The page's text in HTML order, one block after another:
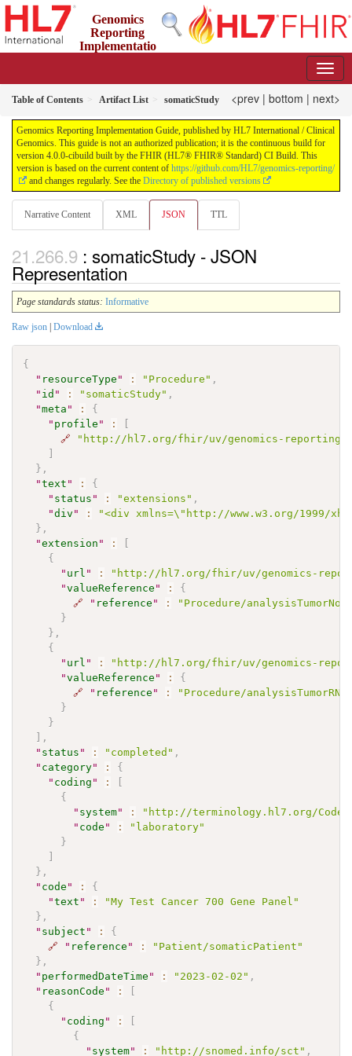
Genomics
Reporting
Implementatio
Table of Contents Artifact List somaticStudy <prev | bottom | next>
Genomics Reporting Implementation Guide, published by HL7 International / Clinical
Genomics. This guide is not an authorized publication; it is the continuous build for
version 4.0.0-cibuild built by the FHIR (HL7® FHIR® Standard) CI Build. This
version is based on the current content of https://github.com/HL7/genomics-reporting/
and changes regularly. See the Directory of published versions
Narrative Content XML JSON TTL
: somaticStudy - JSON
Representation
Page standards status: Informative
Raw json Download
{
" resourceType " : "Procedure" ,
" id " : "somaticStudy" ,
"meta " :
{
" profile " :
[
🔗
"http://hl7.org/fhir/uv/genomics-reporting/
]
} ,
"text " :
{
" status " : "extensions" ,
"div " :
"<div xmlns=\"http://www.w3.org/1999/
} ,
"extension " :
[
{
" url " :
"http://hl7.org/fhir/uv/genomics-
"valueReference " :
{
🔗
" reference " :
"Procedure/
}
} ,
{
" url " :
"http://hl7.org/fhir/uv/genomics-
"valueReference " :
{
🔗
" reference " :
"Procedure/
}
}
] ,
" status " : "completed" ,
" category" :
{
" coding " :
[
{
" system" :
"http://terminology.hl7.org/
" code " :
"laboratory"
}
]
} ,
" code " :
{
"text " :
"My Test Cancer 700 Gene Panel"
} ,
" subject " :
{
🔗
" reference " :
"Patient/somaticPatient"
} ,
" performedDateTime " : "2023-02-02" ,
" reasonCode " :
[
{
" coding " :
[
{
" system" : "http://snomed.info/sct" ,